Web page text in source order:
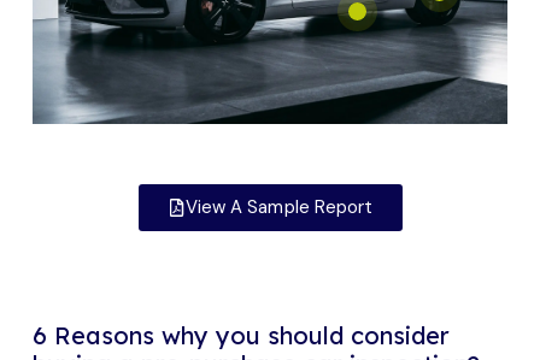
View A Sample Report
6 Reasons why you should consider